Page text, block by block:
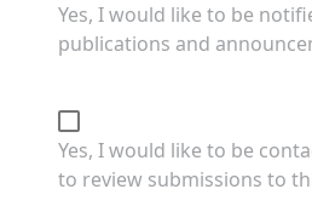
Yes, I would like to be
publications and
Yes, I would like to be
to review submissions to